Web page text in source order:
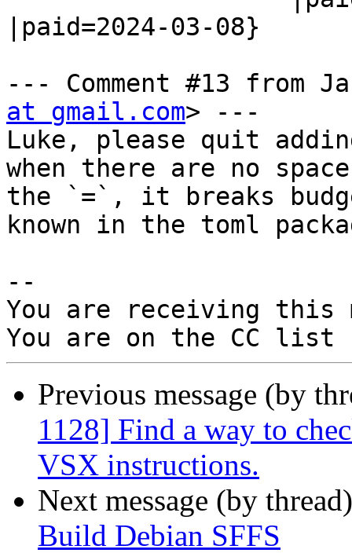
|paid=2024-03-08}
--- Comment #13 from
at gmail.com> ---
Luke, please quit
when there are no
the `=`, it breaks
known in the toml
--
You are receiving this
Previous message (by
1128] Find a way to
VSX instructions.
Next message (by
Build Debian SFFS